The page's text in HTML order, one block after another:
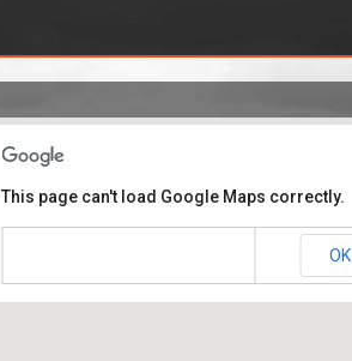
This page can't load Google Maps correctly.
OK